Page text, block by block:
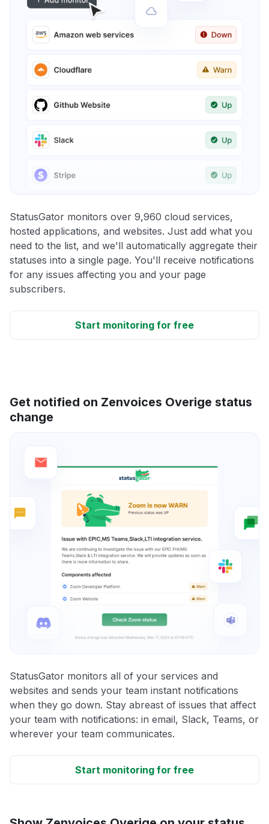
StatusGator monitors over 9,960 cloud services,
hosted applications, and websites. Just add what you
need to the list, and we'll automatically aggregate their
statuses into a single page. You'll receive notifications
for any issues affecting you and your page
subscribers.
Start monitoring for free
Get notified on Zenvoices Overige status
change
StatusGator monitors all of your services and
websites and sends your team instant notifications
when they go down. Stay abreast of issues that affect
your team with notifications: in email, Slack, Teams, or
wherever your team communicates.
Start monitoring for free